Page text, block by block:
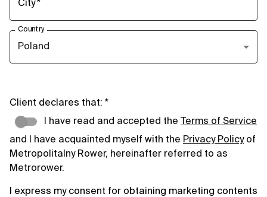
City*
Country
Poland
Client declares that: *
I have read and accepted the Terms of Service
and I have acquainted myself with the Privacy Policyof
Metropolitalny Rower, hereinafter referred to as
Metrorower.
I express my consent for obtaining marketing contents